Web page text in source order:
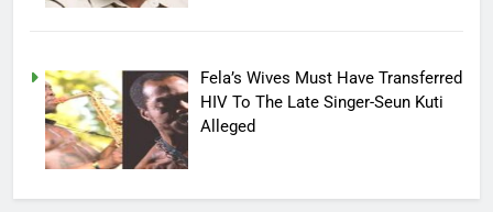
Fela’s Wives Must Have Transferred
HIV To The Late Singer-Seun Kuti
Alleged